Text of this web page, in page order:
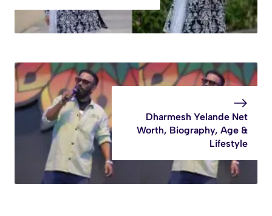
Dharmesh Yelande Net
Worth, Biography, Age &
Lifestyle